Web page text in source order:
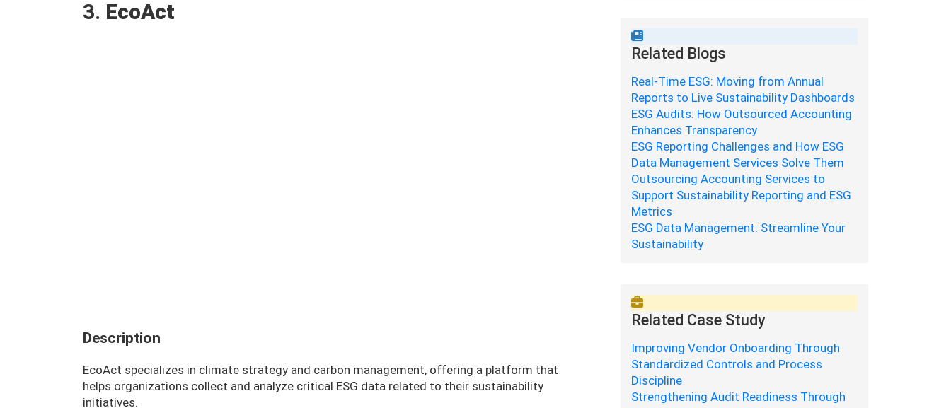
3. EcoAct
Description
EcoAct specializes in climate strategy and carbon management, offering a platform that
helps organizations collect and analyze critical ESG data related to their sustainability
initiatives.
Related Blogs
Real-Time ESG: Moving from Annual
Reports to Live Sustainability Dashboards
ESG Audits: How Outsourced Accounting
Enhances Transparency
ESG Reporting Challenges and How ESG
Data Management Services Solve Them
Outsourcing Accounting Services to
Support Sustainability Reporting and ESG
Metrics
ESG Data Management: Streamline Your
Sustainability
Related Case Study
Improving Vendor Onboarding Through
Standardized Controls and Process
Discipline
Strengthening Audit Readiness Through